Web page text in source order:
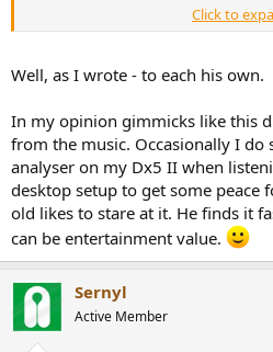
If the device was accurate and acted
this device would do it.
display with your music, e.g. when
I suppose in an age when music
it is not of value. But as a focused
something we miss that we had in
Click to
Well, as I wrote - to each his own.
In my opinion gimmicks like this
from the music. Occasionally I do
analyser on my Dx5 II when
desktop setup to get some peace
old likes to stare at it. He finds it
can be entertainment value.
Sernyl
Active Member